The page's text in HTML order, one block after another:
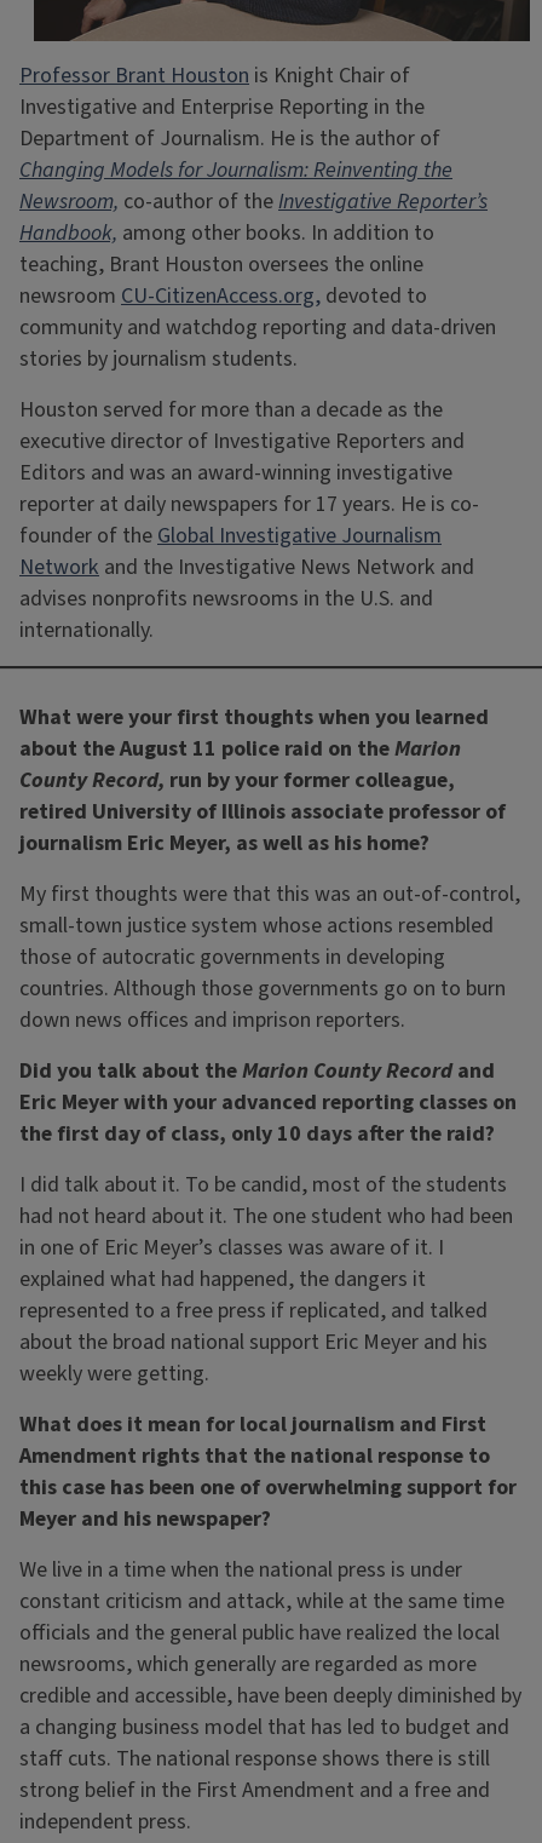
Professor Brant Houston is Knight Chair of
Investigative and Enterprise Reporting in the
Department of Journalism. He is the author of
Changing Models for Journalism: Reinventing the
Newsroom, co-author of theInvestigative Reporter’s
Handbook, among other books. In addition to
teaching, Brant Houston oversees the online
newsroom CU-CitizenAccess.org, devoted to
community and watchdog reporting and data-driven
stories by journalism students.
Houston served for more than a decade as the
executive director of Investigative Reporters and
Editors and was an award-winning investigative
reporter at daily newspapers for 17 years. He is co-
founder of theGlobal Investigative Journalism
Network and the Investigative News Network and
advises nonprofits newsrooms in the U.S. and
internationally.
What were your first thoughts when you learned
about the August 11 police raid on theMarion
County Record, run by your former colleague,
retired University of Illinois associate professor of
journalism Eric Meyer, as well as his home?
My first thoughts were that this was an out-of-control,
small-town justice system whose actions resembled
those of autocratic governments in developing
countries. Although those governments go on to burn
down news offices and imprison reporters.
Did you talk about theMarion County Recordand
Eric Meyer with your advanced reporting classes on
the first day of class, only 10 days after the raid?
I did talk about it. To be candid, most of the students
had not heard about it. The one student who had been
in one of Eric Meyer’s classes was aware of it. I
explained what had happened, the dangers it
represented to a free press if replicated, and talked
about the broad national support Eric Meyer and his
weekly were getting.
What does it mean for local journalism and First
Amendment rights that the national response to
this case has been one of overwhelming support for
Meyer and his newspaper?
We live in a time when the national press is under
constant criticism and attack, while at the same time
officials and the general public have realized the local
newsrooms, which generally are regarded as more
credible and accessible, have been deeply diminished by
a changing business model that has led to budget and
staff cuts. The national response shows there is still
strong belief in the First Amendment and a free and
independent press.